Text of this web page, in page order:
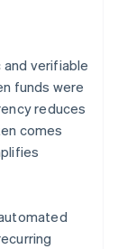
and verifiable
funds were
reduces
comes